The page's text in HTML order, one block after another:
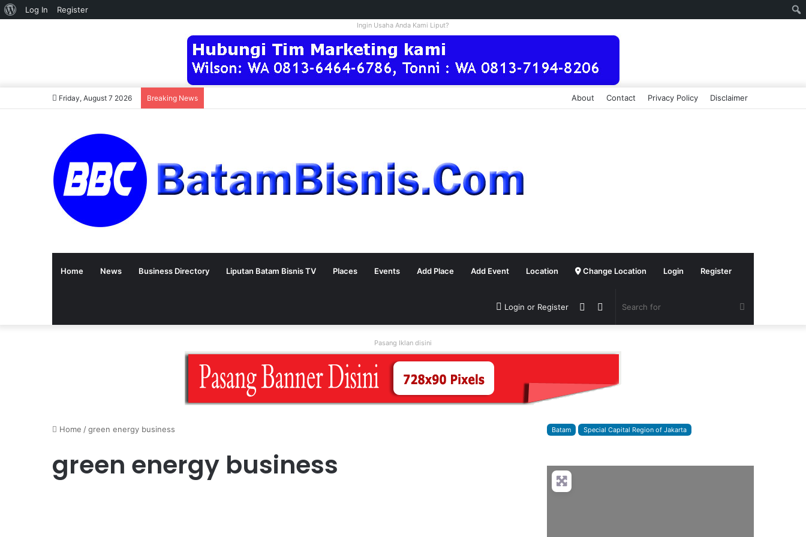
About
Log In Register
Ingin Usaha Anda Kami Liput?
Friday, August 7 2026 Breaking News About Contact Privacy Policy Disclaimer
Home News Business Directory Liputan Batam Bisnis TV Places Events Add Place Add Event Location Change Location Login Register
Switch
Sidebar
Login or Register
Pasang Iklan disini
Home /green energy business
green energy business
Batam Special Capital Region of Jakarta